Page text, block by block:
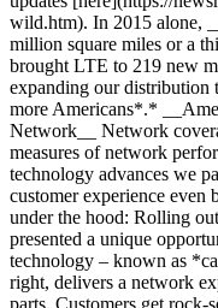
wild.htm). In 2015 alone,
million square miles or a
brought LTE to 219 new
expanding our distribution
more Americans*.*
Network__ Network
measures of network
technology advances we
customer experience even
under the hood: Rolling
presented a unique
technology – known as
right, delivers a network
parts. Customers get